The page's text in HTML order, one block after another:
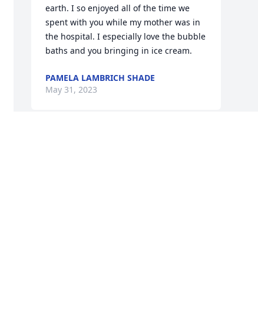
earth. I so enjoyed all of the time we
spent with you while my mother was in
the hospital. I especially love the bubble
baths and you bringing in ice cream.
PAMELA LAMBRICH SHADE
May 31, 2023